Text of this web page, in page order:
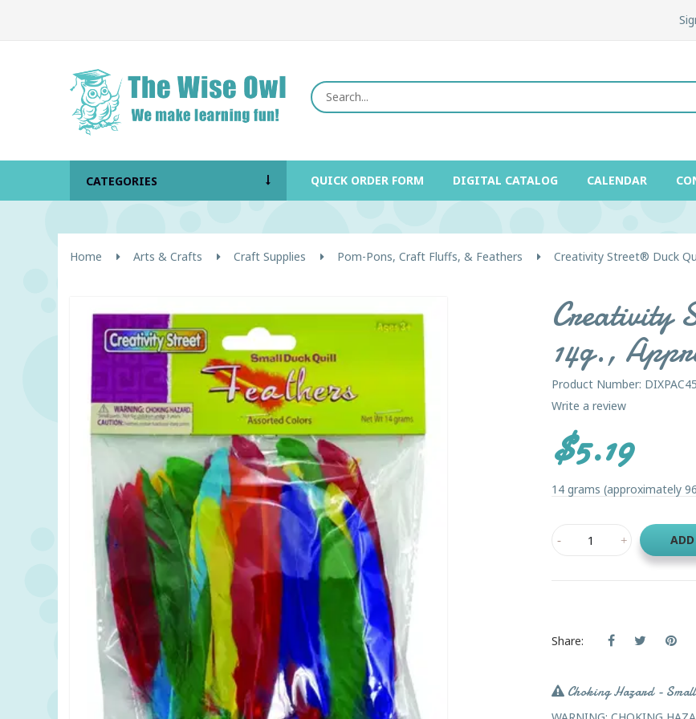
CATEGORIES QUICK ORDER FORM DIGITAL CATALOG CALENDAR
Home Arts & Crafts Craft Supplies Pom-Pons, Craft Fluffs, & Feathers Creativity Street® Duck
Creativity
14g.,
Product Number:
Write a review
$5.19
14 grams (approximately
Share:
Choking Hazard -